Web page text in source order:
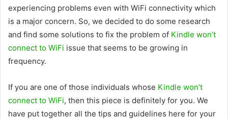
experiencing problems even with WiFi connectivity which
is a major concern. So, we decided to do some research
and find some solutions to fix the problem of Kindle won’t
connect to WiFi issue that seems to be growing in
frequency.
If you are one of those individuals whose Kindle won’t
connect to WiFi, then this piece is definitely for you. We
have put together all the tips and guidelines here for your